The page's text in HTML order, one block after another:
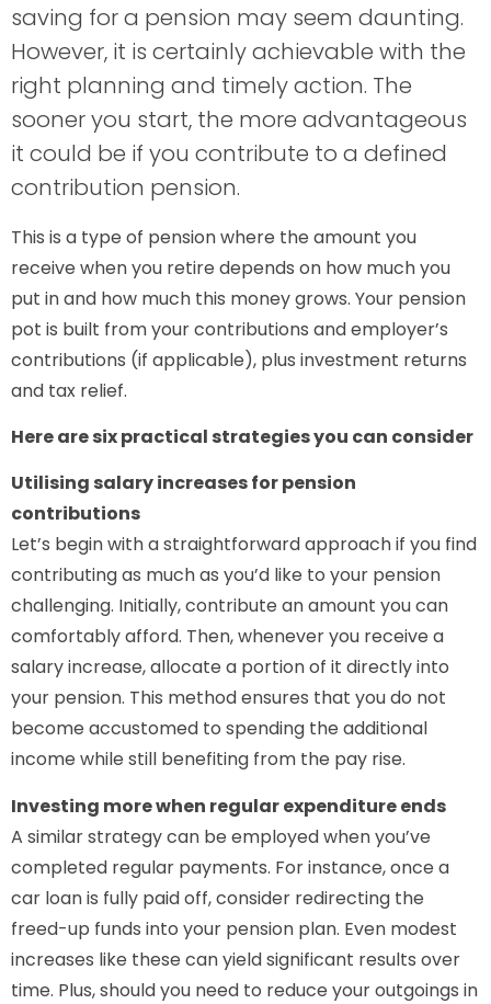
saving for a pension may seem daunting.
However, it is certainly achievable with the
right planning and timely action. The
sooner you start, the more advantageous
it could be if you contribute to a defined
contribution pension.
This is a type of pension where the amount you
receive when you retire depends on how much you
put in and how much this money grows. Your pension
pot is built from your contributions and employer’s
contributions (if applicable), plus investment returns
and tax relief.
Here are six practical strategies you can consider
Utilising salary increases for pension
contributions
Let’s begin with a straightforward approach if you find
contributing as much as you’d like to your pension
challenging. Initially, contribute an amount you can
comfortably afford. Then, whenever you receive a
salary increase, allocate a portion of it directly into
your pension. This method ensures that you do not
become accustomed to spending the additional
income while still benefiting from the pay rise.
Investing more when regular expenditure ends
A similar strategy can be employed when you’ve
completed regular payments. For instance, once a
car loan is fully paid off, consider redirecting the
freed-up funds into your pension plan. Even modest
increases like these can yield significant results over
time. Plus, should you need to reduce your outgoings in